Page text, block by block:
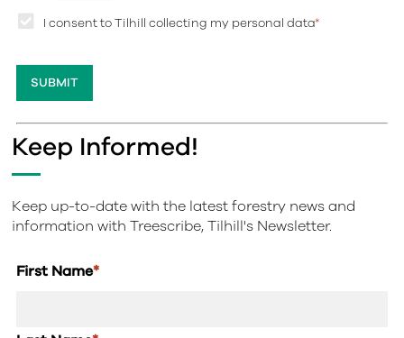
I consent to Tilhill collecting my personal data*
Keep Informed!
Keep up-to-date with the latest forestry news and
information with Treescribe, Tilhill's Newsletter.
First Name*